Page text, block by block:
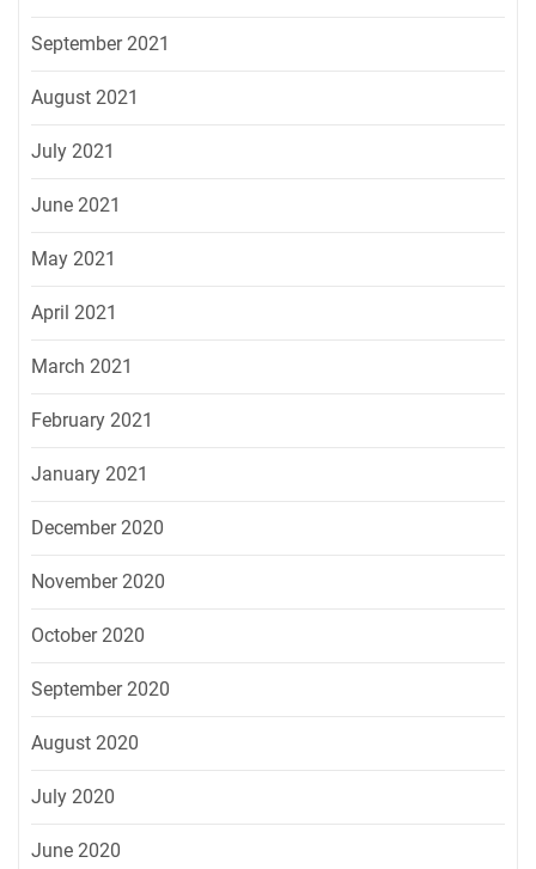
September 2021
August 2021
July 2021
June 2021
May 2021
April 2021
March 2021
February 2021
January 2021
December 2020
November 2020
October 2020
September 2020
August 2020
July 2020
June 2020